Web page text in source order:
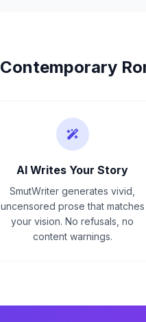
Contemporary
AI Writes Your Story
SmutWriter generates vivid,
uncensored prose that matches
your vision. No refusals, no
content warnings.